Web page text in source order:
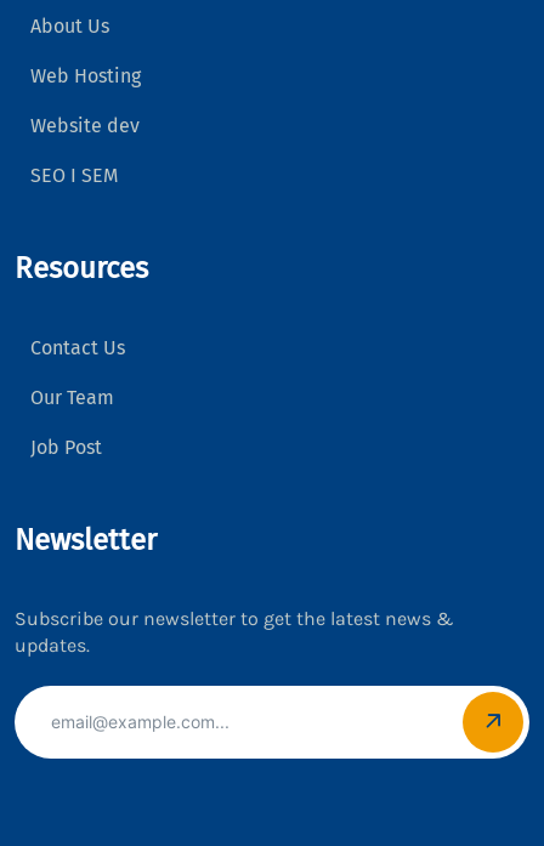
About Us
Web Hosting
Website dev
SEO I SEM
Resources
Contact Us
Our Team
Job Post
Newsletter
Subscribe our newsletter to get the latest news &
updates.